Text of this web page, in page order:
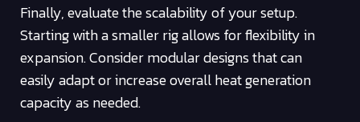
Finally, evaluate the scalability of your setup.
Starting with a smaller rig allows for flexibility in
expansion. Consider modular designs that can
easily adapt or increase overall heat generation
capacity as needed.